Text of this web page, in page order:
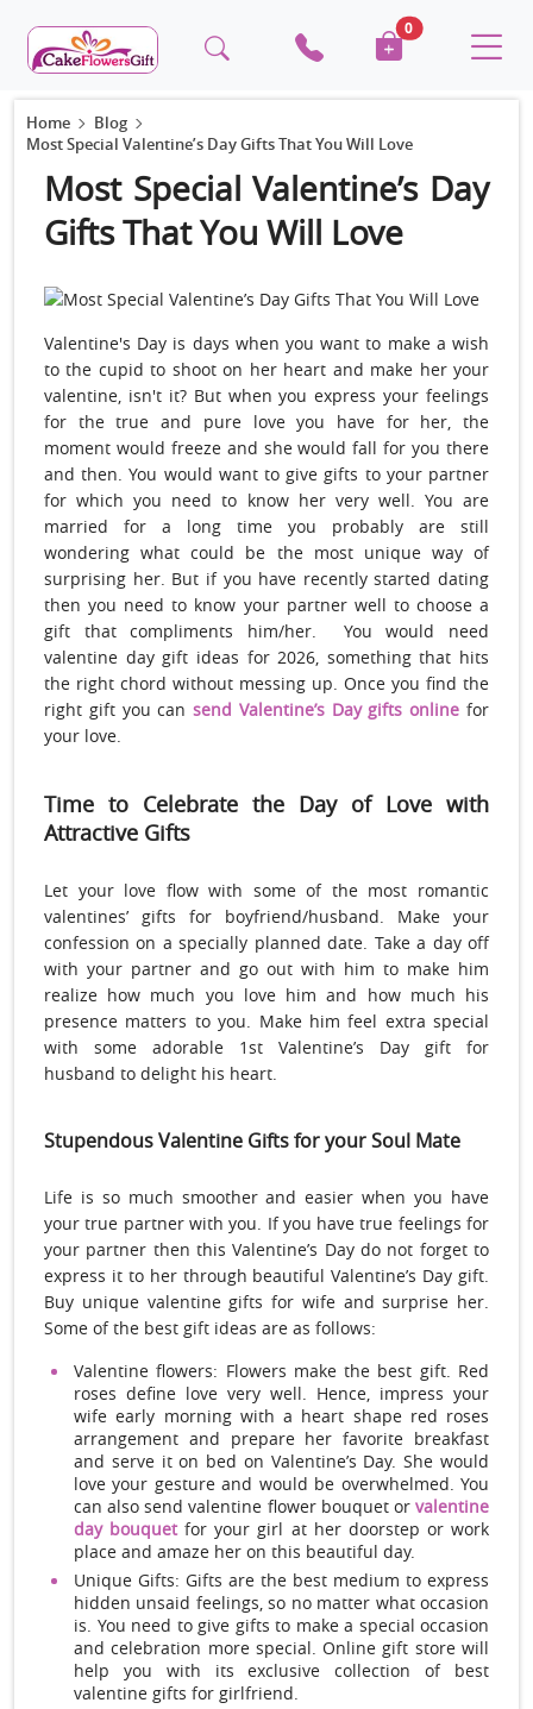
0
Home
Blog
Most Special Valentine’s Day Gifts That You Will Love
Most Special Valentine’s Day
Gifts That You Will Love
Valentine's Day is days when you want to make a wish
to the cupid to shoot on her heart and make her your
valentine, isn't it? But when you express your feelings
for the true and pure love you have for her, the
moment would freeze and she would fall for you there
and then. You would want to give gifts to your partner
for which you need to know her very well. You are
married for a long time you probably are still
wondering what could be the most unique way of
surprising her. But if you have recently started dating
then you need to know your partner well to choose a
gift that compliments him/her. You would need
valentine day gift ideas for 2026, something that hits
the right chord without messing up. Once you find the
right gift you cansend Valentine’s Day gifts online for
your love.
Time to Celebrate the Day of Love with
Attractive Gifts
Let your love flow with some of the most romantic
valentines’ gifts for boyfriend/husband. Make your
confession on a specially planned date. Take a day off
with your partner and go out with him to make him
realize how much you love him and how much his
presence matters to you. Make him feel extra special
with some adorable 1st Valentine’s Day gift for
husband to delight his heart.
Stupendous Valentine Gifts for your Soul Mate
Life is so much smoother and easier when you have
your true partner with you. If you have true feelings for
your partner then this Valentine’s Day do not forget to
express it to her through beautiful Valentine’s Day gift.
Buy unique valentine gifts for wife and surprise her.
Some of the best gift ideas are as follows:
Valentine flowers: Flowers make the best gift. Red
roses define love very well. Hence, impress your
wife early morning with a heart shape red roses
arrangement and prepare her favorite breakfast
and serve it on bed on Valentine’s Day. She would
love your gesture and would be overwhelmed. You
can also send valentine flower bouquet or valentine
day bouquetfor your girl at her doorstep or work
place and amaze her on this beautiful day.
Unique Gifts: Gifts are the best medium to express
hidden unsaid feelings, so no matter what occasion
is. You need to give gifts to make a special occasion
and celebration more special. Online gift store will
help you with its exclusive collection of best
valentine gifts for girlfriend.